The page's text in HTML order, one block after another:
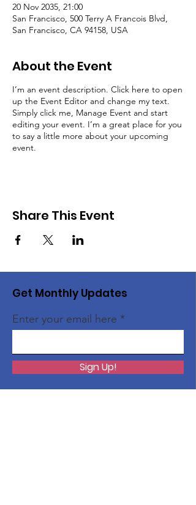
20 Nov 2035, 21:00
San Francisco, 500 Terry A Francois Blvd,
San Francisco, CA 94158, USA
About the Event
I’m an event description. Click here to open
up the Event Editor and change my text.
Simply click me, Manage Event and start
editing your event. I’m a great place for you
to say a little more about your upcoming
event.
Share This Event
Get Monthly Updates
Enter your email here
Sign Up!